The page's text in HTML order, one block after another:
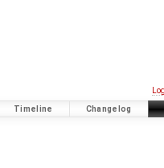
Timeline Changelog